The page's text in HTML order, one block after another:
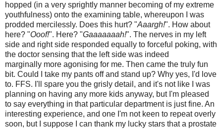
hopped (in a very sprightly manner becoming of my extreme
youthfulness) onto the examining table, whereupon I was
prodded mercilessly. Does this hurt? "Aaargh!". How about
here? "Ooof!". Here? "Gaaaaaaah!". The nerves in my left
side and right side responded equally to forceful poking, with
the doctor sensing that the left side was indeed
marginally more agonising for me. Then came the truly fun
bit. Could I take my pants off and stand up? Why yes, I'd love
to. FFS. I'll spare you the grisly detail, and it's not like I was
planning on having any more kids anyway, but I'm pleased
to say everything in that particular department is just fine. An
interesting experience, and one I'm not keen to repeat overly
soon, but I suppose I can thank my lucky stars that a prostate